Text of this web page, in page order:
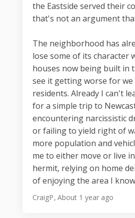
the Eastside served their
that's not an argument
The neighborhood has
lose some of its character
houses now being built in
see it getting worse for
residents. Already I can't
for a simple trip to
encountering narcissistic
or failing to yield right of
more population and
me to either move or live
hermit, relying on home
of enjoying the area I
CraigP About 1 year ago